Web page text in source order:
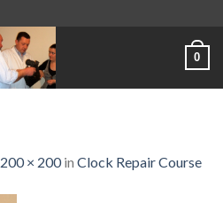
0
200 × 200in Clock Repair Course